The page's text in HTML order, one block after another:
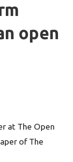
open
at The Open
of The